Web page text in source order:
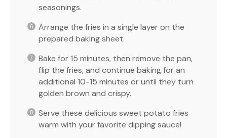
seasonings.
Arrange the fries in a single layer on the
prepared baking sheet.
Bake for 15 minutes, then remove the pan,
flip the fries, and continue baking for an
additional 10-15 minutes or until they turn
golden brown and crispy.
Serve these delicious sweet potato fries
warm with your favorite dipping sauce!